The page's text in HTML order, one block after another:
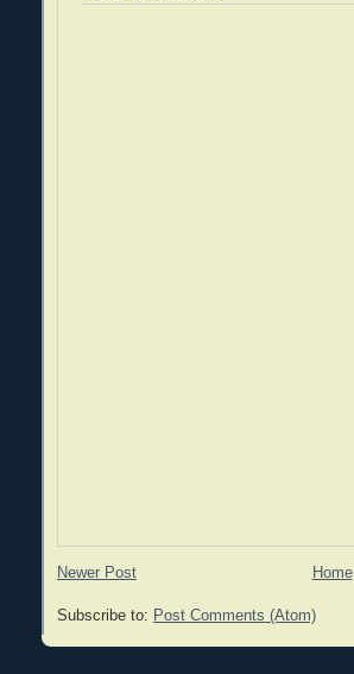
Newer Post Home
Subscribe to: Post Comments (Atom)